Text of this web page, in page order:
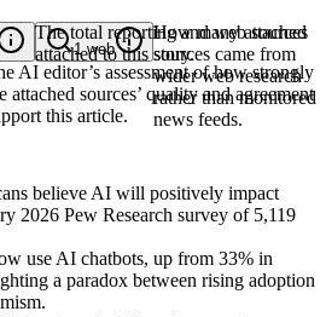
The total reporting and web sources
attached to this story.
1web
How many attached
sources came from
wider web research
rather than monitored
news feeds.
AI editor’s assessment of how strongly
attached sources’ quality and agreement
this article.
believe AI will positively impact
2026 Pew Research survey of 5,119
use AI chatbots, up from 33% in
a paradox between rising adoption